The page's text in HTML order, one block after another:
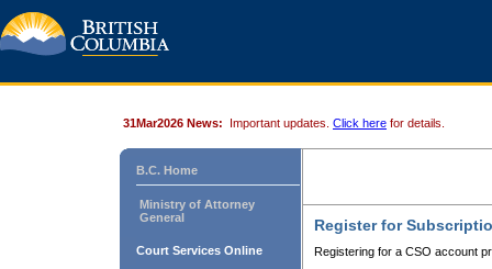
31Mar2026 News: Important updates. Click here for details.
B.C. Home
Ministry of Attorney
General
Court Services Online
Register for
Registering for a CSO account